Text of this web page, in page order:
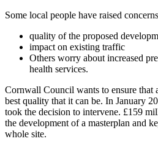
Some local people have raised
quality of the proposed
impact on existing traffic
Others worry about increased
health services.
Cornwall Council wants to ensure that
best quality that it can be. In January
took the decision to intervene. £159
the development of a masterplan and
whole site.